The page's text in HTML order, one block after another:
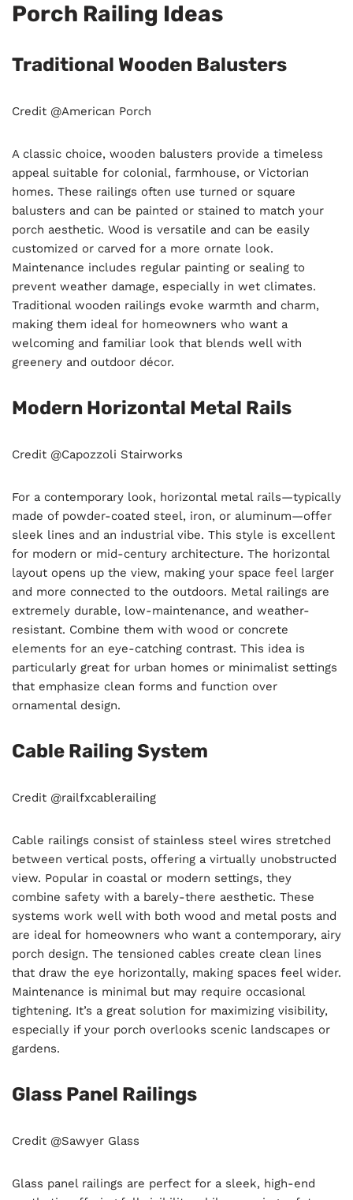
Porch Railing Ideas
Traditional Wooden Balusters
Credit @American Porch
A classic choice, wooden balusters provide a timeless
appeal suitable for colonial, farmhouse, or Victorian
homes. These railings often use turned or square
balusters and can be painted or stained to match your
porch aesthetic. Wood is versatile and can be easily
customized or carved for a more ornate look.
Maintenance includes regular painting or sealing to
prevent weather damage, especially in wet climates.
Traditional wooden railings evoke warmth and charm,
making them ideal for homeowners who want a
welcoming and familiar look that blends well with
greenery and outdoor décor.
Modern Horizontal Metal Rails
Credit @Capozzoli Stairworks
For a contemporary look, horizontal metal rails—typically
made of powder-coated steel, iron, or aluminum—offer
sleek lines and an industrial vibe. This style is excellent
for modern or mid-century architecture. The horizontal
layout opens up the view, making your space feel larger
and more connected to the outdoors. Metal railings are
extremely durable, low-maintenance, and weather-
resistant. Combine them with wood or concrete
elements for an eye-catching contrast. This idea is
particularly great for urban homes or minimalist settings
that emphasize clean forms and function over
ornamental design.
Cable Railing System
Credit @railfxcablerailing
Cable railings consist of stainless steel wires stretched
between vertical posts, offering a virtually unobstructed
view. Popular in coastal or modern settings, they
combine safety with a barely-there aesthetic. These
systems work well with both wood and metal posts and
are ideal for homeowners who want a contemporary, airy
porch design. The tensioned cables create clean lines
that draw the eye horizontally, making spaces feel wider.
Maintenance is minimal but may require occasional
tightening. It’s a great solution for maximizing visibility,
especially if your porch overlooks scenic landscapes or
gardens.
Glass Panel Railings
Credit @Sawyer Glass
Glass panel railings are perfect for a sleek, high-end